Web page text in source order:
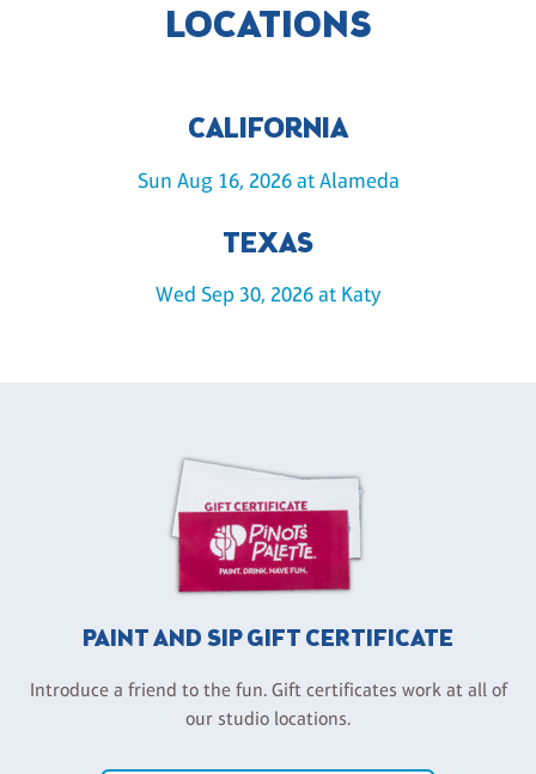
LOCATIONS
CALIFORNIA
Sun Aug 16, 2026 at Alameda
TEXAS
Wed Sep 30, 2026 at Katy
PAINT AND SIP GIFT CERTIFICATE
Introduce a friend to the fun. Gift certificates work at all of
our studio locations.